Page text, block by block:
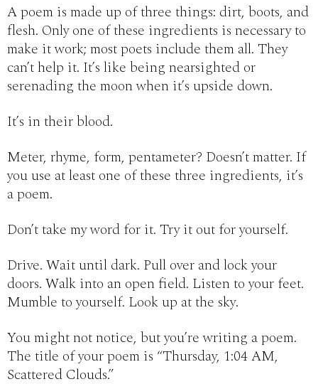
A poem is made up of three things: dirt, boots, and
flesh. Only one of these ingredients is necessary to
make it work; most poets include them all. They
can’t help it. It’s like being nearsighted or
serenading the moon when it’s upside down.
It’s in their blood.
Meter, rhyme, form, pentameter? Doesn’t matter. If
you use at least one of these three ingredients, it’s
a poem.
Don’t take my word for it. Try it out for yourself.
Drive. Wait until dark. Pull over and lock your
doors. Walk into an open field. Listen to your feet.
Mumble to yourself. Look up at the sky.
You might not notice, but you’re writing a poem.
The title of your poem is “Thursday, 1:04 AM,
Scattered Clouds.”